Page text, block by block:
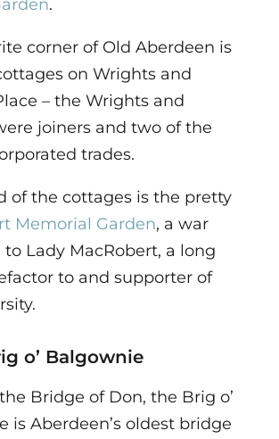
.
corner of Old Aberdeen is
on Wrights and
– the Wrights and
joiners and two of the
trades.
of the cottages is the pretty
Memorial Garden, a war
Lady MacRobert, a long
to and supporter of
o’ Balgownie
Bridge of Don, the Brig o’
is Aberdeen’s oldest bridge